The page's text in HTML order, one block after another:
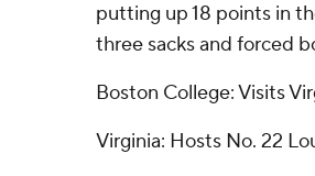
putting up 18 points in
three sacks and forced
Boston College: Visits
Virginia: Hosts No. 22